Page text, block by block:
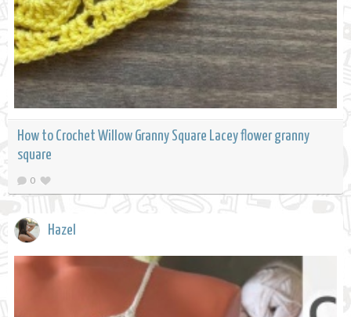
How to Crochet Willow Granny Square Lacey flower granny
square
0
Hazel